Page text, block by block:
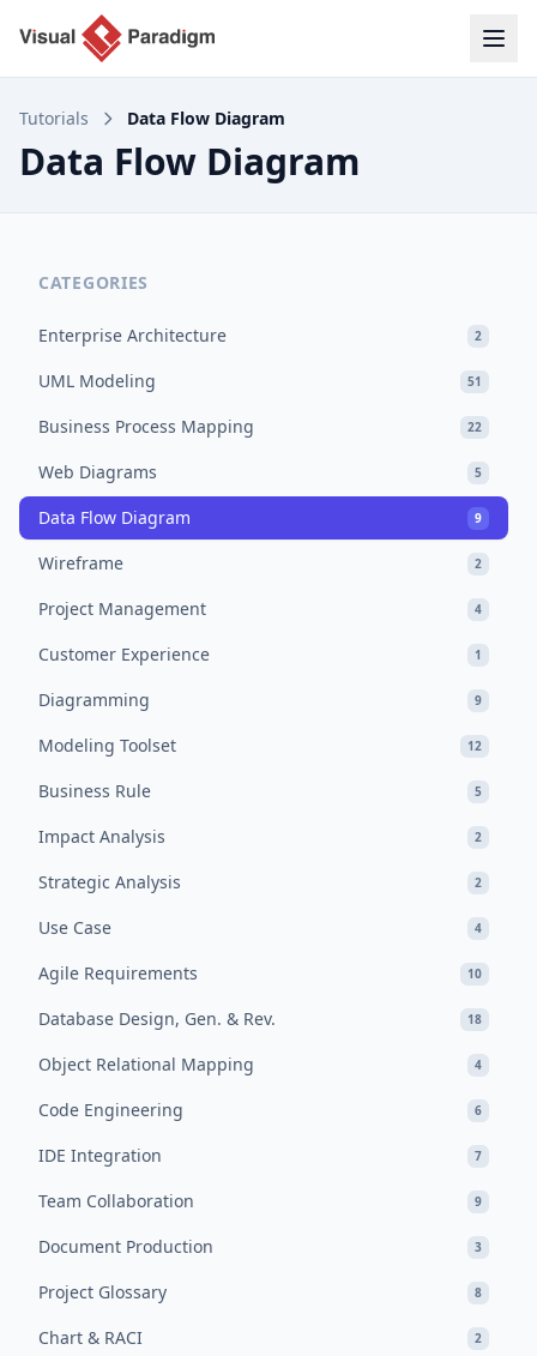
Tutorials Data Flow Diagram
Data Flow Diagram
CATEGORIES
Enterprise Architecture 2
UML Modeling 51
Business Process Mapping 22
Web Diagrams 5
Data Flow Diagram 9
Wireframe 2
Project Management 4
Customer Experience 1
Diagramming 9
Modeling Toolset 12
Business Rule 5
Impact Analysis 2
Strategic Analysis 2
Use Case 4
Agile Requirements 10
Database Design, Gen. & Rev. 18
Object Relational Mapping 4
Code Engineering 6
IDE Integration 7
Team Collaboration 9
Document Production 3
Project Glossary 8
Chart & RACI 2